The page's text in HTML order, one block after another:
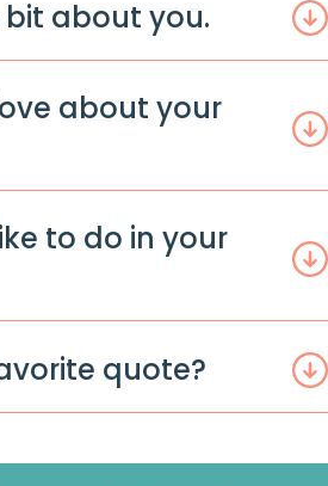
about you.
about your
to do in your
quote?